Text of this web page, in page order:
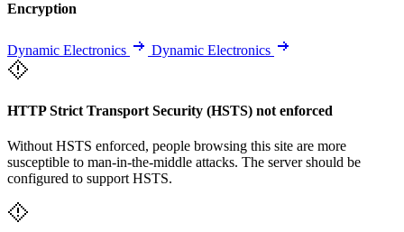
Encryption
Dynamic Electronics Dynamic Electronics
HTTP Strict Transport Security (HSTS) not enforced
Without HSTS enforced, people browsing this site are more
susceptible to man-in-the-middle attacks. The server should be
configured to support HSTS.